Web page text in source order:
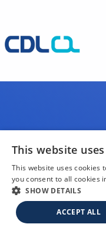
This website
This website uses cookies
you consent to all cookies
SHOW DETAILS
ACCEPT ALL